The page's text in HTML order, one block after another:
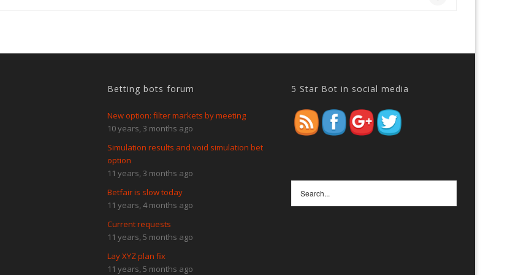
Betting bots forum
New option: filter markets by meeting
10 years, 3 months ago
Simulation results and void simulation bet
option
11 years, 3 months ago
Betfair is slow today
11 years, 4 months ago
Current requests
11 years, 5 months ago
Lay XYZ plan fix
11 years, 5 months ago
5 Star Bot in social media
https://www.5starbot.com/faqs